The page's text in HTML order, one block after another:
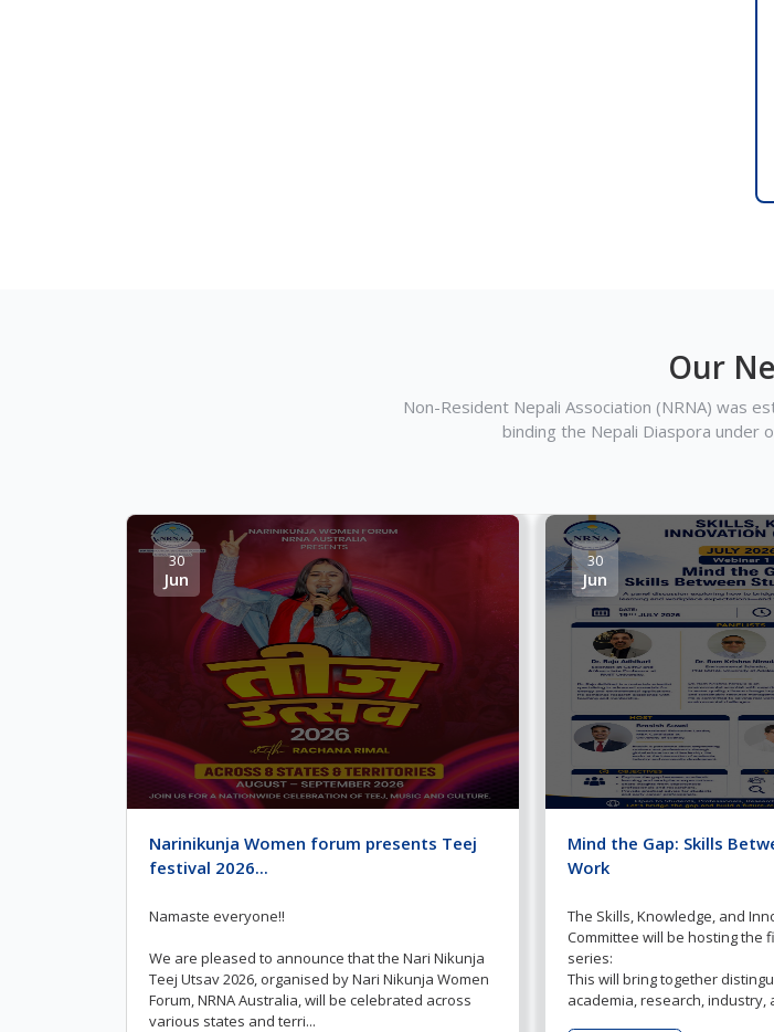
Our
Non-Resident Nepali Association (NRNA) was
binding the Nepali Diaspora under
30
Jun
Narinikunja Women forum presents Teej
festival 2026...
Namaste everyone!!
We are pleased to announce that the Nari Nikunja
Teej Utsav 2026, organised by Nari Nikunja Women
Forum, NRNA Australia, will be celebrated across
various states and terri...
30
Jun
Mind the Gap: Skills
Work
The Skills, Knowledge, and
Committee will be hosting the
series:
This will bring together
academia, research, industry,